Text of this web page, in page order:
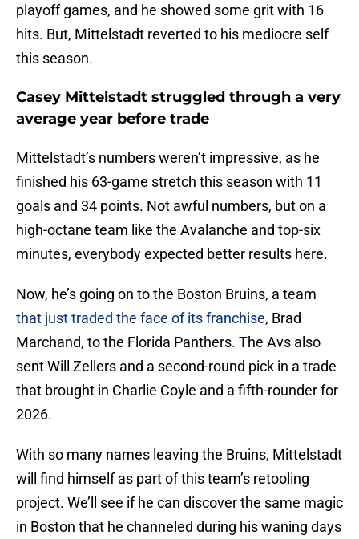
playoff games, and he showed some grit with 16
hits. But, Mittelstadt reverted to his mediocre self
this season.
Casey Mittelstadt struggled through a very
average year before trade
Mittelstadt’s numbers weren’t impressive, as he
finished his 63-game stretch this season with 11
goals and 34 points. Not awful numbers, but on a
high-octane team like the Avalanche and top-six
minutes, everybody expected better results here.
Now, he’s going on to the Boston Bruins, a team
that just traded the face of its franchise, Brad
Marchand, to the Florida Panthers. The Avs also
sent Will Zellers and a second-round pick in a trade
that brought in Charlie Coyle and a fifth-rounder for
2026.
With so many names leaving the Bruins, Mittelstadt
will find himself as part of this team’s retooling
project. We’ll see if he can discover the same magic
in Boston that he channeled during his waning days